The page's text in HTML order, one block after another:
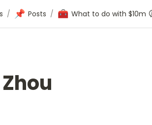
/ 📌 Posts / 🧰 What to do with $10m